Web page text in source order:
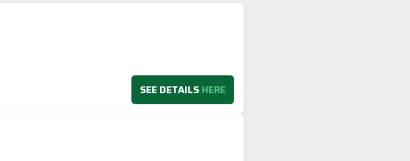
SEE DETAILS HERE